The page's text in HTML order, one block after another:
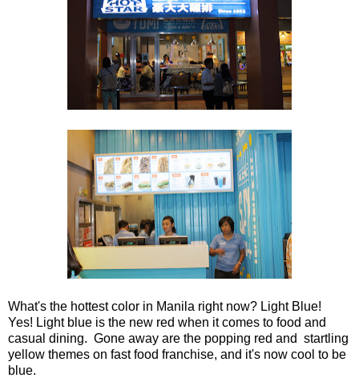
What's the hottest color in Manila right now? Light Blue!
Yes! Light blue is the new red when it comes to food and
casual dining. Gone away are the popping red and startling
yellow themes on fast food franchise, and it's now cool to be
blue.